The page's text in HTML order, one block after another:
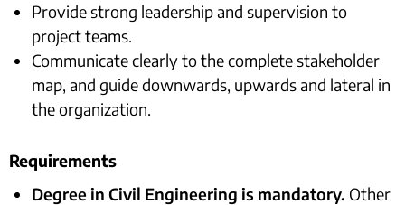
Provide strong leadership and supervision to
project teams.
Communicate clearly to the complete stakeholder
map, and guide downwards, upwards and lateral in
the organization.
Requirements
Degree in Civil Engineering is mandatory. Other